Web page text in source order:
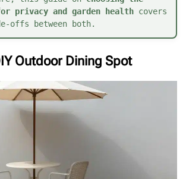
privacy and garden health covers
offs between both.
Outdoor Dining Spot